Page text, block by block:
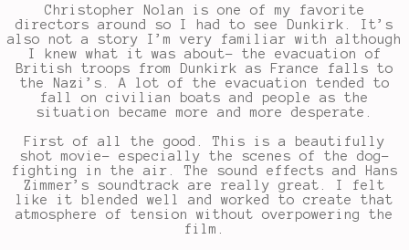
Christopher Nolan is one of my favorite
directors around so I had to see Dunkirk. It’s
also not a story I’m very familiar with although
I knew what it was about- the evacuation of
British troops from Dunkirk as France falls to
the Nazi’s. A lot of the evacuation tended to
fall on civilian boats and people as the
situation became more and more desperate.
First of all the good. This is a beautifully
shot movie- especially the scenes of the dog-
fighting in the air. The sound effects and Hans
Zimmer’s soundtrack are really great. I felt
like it blended well and worked to create that
atmosphere of tension without overpowering the
film.